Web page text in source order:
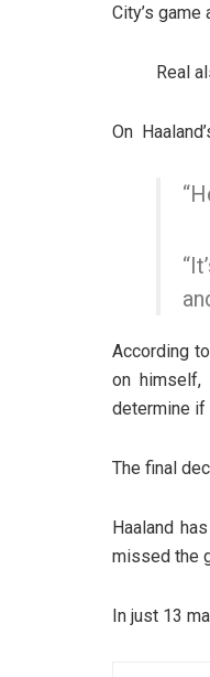
City’s game
Real
On
According
on himself,
determine if
The final
Haaland
missed the
In just 13